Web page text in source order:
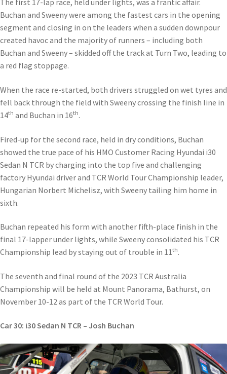
The first 17-lap race, held under lights, was a frantic affair.
Buchan and Sweeny were among the fastest cars in the opening
segment and closing in on the leaders when a sudden downpour
created havoc and the majority of runners – including both
Buchan and Sweeny – skidded off the track at Turn Two, leading to
a red flag stoppage.
When the race re-started, both drivers struggled on wet tyres and
fell back through the field with Sweeny crossing the finish line in
14th and Buchan in 16th.
Fired-up for the second race, held in dry conditions, Buchan
showed the true pace of his HMO Customer Racing Hyundai i30
Sedan N TCR by charging into the top five and challenging
factory Hyundai driver and TCR World Tour Championship leader,
Hungarian Norbert Michelisz, with Sweeny tailing him home in
sixth.
Buchan repeated his form with another fifth-place finish in the
final 17-lapper under lights, while Sweeny consolidated his TCR
Championship lead by staying out of trouble in 11th.
The seventh and final round of the 2023 TCR Australia
Championship will be held at Mount Panorama, Bathurst, on
November 10-12 as part of the TCR World Tour.
Car 30: i30 Sedan N TCR – Josh Buchan